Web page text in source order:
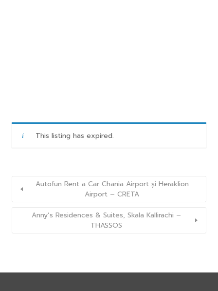
This listing has expired.
Autofun Rent a Car Chania Airport și Heraklion
Airport – CRETA
Anny’s Residences & Suites, Skala Kallirachi –
THASSOS